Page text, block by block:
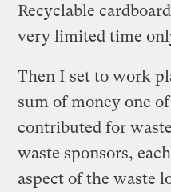
Recyclable
very limited time
Then I set to work
sum of money one
contributed for
waste sponsors,
aspect of the waste